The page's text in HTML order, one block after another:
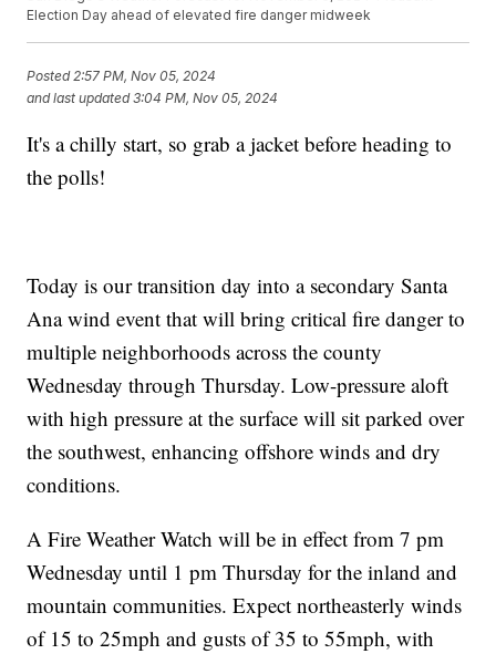
Election Day ahead of elevated fire danger midweek
Posted 2:57 PM, Nov 05, 2024
and last updated 3:04 PM, Nov 05, 2024
It's a chilly start, so grab a jacket before heading to
the polls!
Today is our transition day into a secondary Santa
Ana wind event that will bring critical fire danger to
multiple neighborhoods across the county
Wednesday through Thursday. Low-pressure aloft
with high pressure at the surface will sit parked over
the southwest, enhancing offshore winds and dry
conditions.
A Fire Weather Watch will be in effect from 7 pm
Wednesday until 1 pm Thursday for the inland and
mountain communities. Expect northeasterly winds
of 15 to 25mph and gusts of 35 to 55mph, with